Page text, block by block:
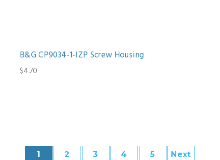
B&G CP9034-1-IZP Screw Housing
$4.70
1 2 3 4 5 Next